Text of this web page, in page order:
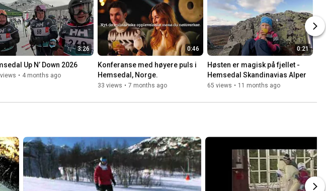
3:26
Up N’ Down 2026
• 4 months ago
0:46
Konferanse med høyere puls i
Hemsedal, Norge.
33 views • 7 months ago
0:21
Høsten er magisk på fjellet -
Hemsedal Skandinavias Alper
65 views • 11 months ago